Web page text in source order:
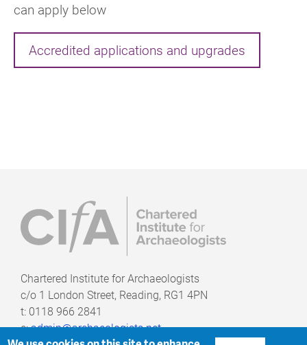
can apply below
Accredited applications and upgrades
Chartered Institute for Archaeologists
c/o 1 London Street, Reading, RG1 4PN
t: 0118 966 2841
e:admin@archaeologists.net